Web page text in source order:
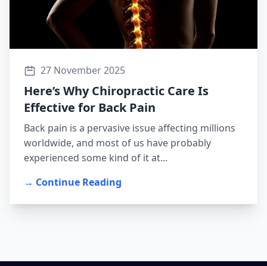
27 November 2025
Here’s Why Chiropractic Care Is
Effective for Back Pain
Back pain is a pervasive issue affecting millions
worldwide, and most of us have probably
experienced some kind of it at...
→ Continue Reading